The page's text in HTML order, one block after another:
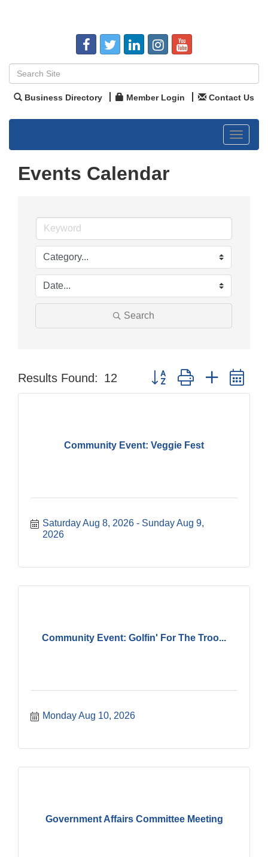
Business Directory Member Login Contact Us
Toggle
Events Calendar
Search
Results Found: 12 Button group with nested
Community Event: Veggie Fest
Saturday Aug 8, 2026
Sunday Aug 9,
2026
Community Event: Golfin' For The Troo...
Monday Aug 10, 2026
Government Affairs Committee Meeting